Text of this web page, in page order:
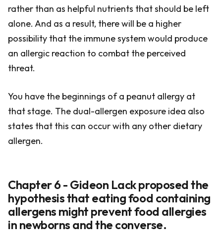
rather than as helpful nutrients that should be left
alone. And as a result, there will be a higher
possibility that the immune system would produce
an allergic reaction to combat the perceived
threat.
You have the beginnings of a peanut allergy at
that stage. The dual-allergen exposure idea also
states that this can occur with any other dietary
allergen.
Chapter 6 - Gideon Lack proposed the
hypothesis that eating food containing
allergens might prevent food allergies
in newborns and the converse.